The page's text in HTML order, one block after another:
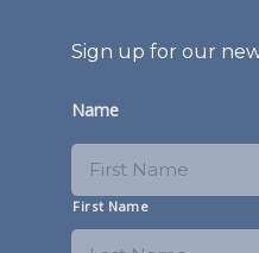
Sign up for our
Name
First Name